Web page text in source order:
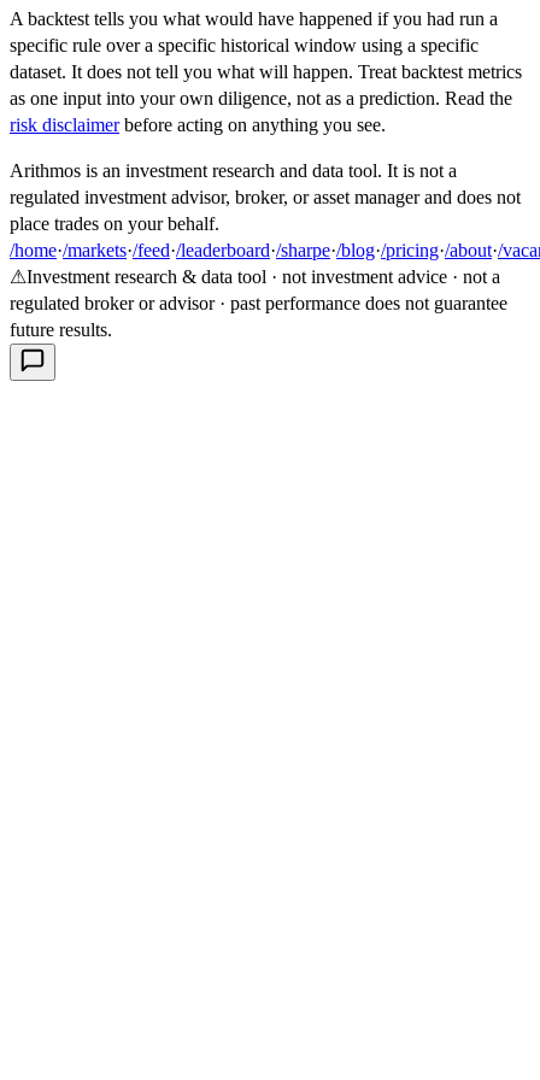
A backtest tells you what would have happened if you had run a
specific rule over a specific historical window using a specific
dataset. It does not tell you what will happen. Treat backtest metrics
as one input into your own diligence, not as a prediction. Read the
risk disclaimer before acting on anything you see.
Arithmos is an investment research and data tool. It is not a
regulated investment advisor, broker, or asset manager and does not
place trades on your behalf.
/home·/markets·/feed·/leaderboard·/sharpe·/blog·/pricing·/about·/
⚠Investment research & data tool · not investment advice · not a
regulated broker or advisor · past performance does not guarantee
future results.